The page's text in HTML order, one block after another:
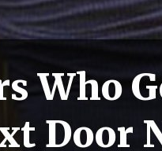
Who
Door